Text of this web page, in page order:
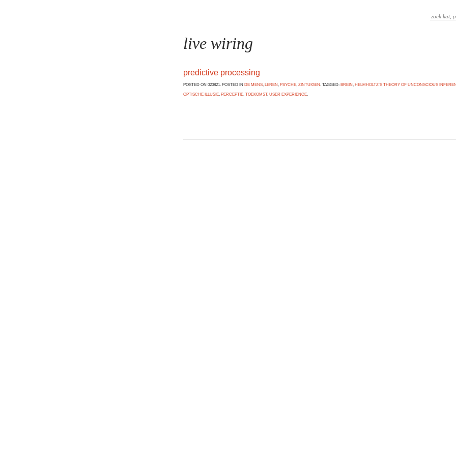
live wiring
predictive processing
POSTED ON 020821. POSTED IN DE MENS, LEREN, PSYCHE, ZINTUIGEN. TAGGED: BREIN, HELMHOLTZ’S THEORY OF UNCONSCIOUS
OPTISCHE ILLUSIE, PERCEPTIE, TOEKOMST, USER EXPERIENCE.